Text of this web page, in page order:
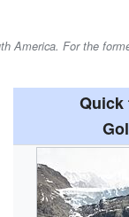
America. For the